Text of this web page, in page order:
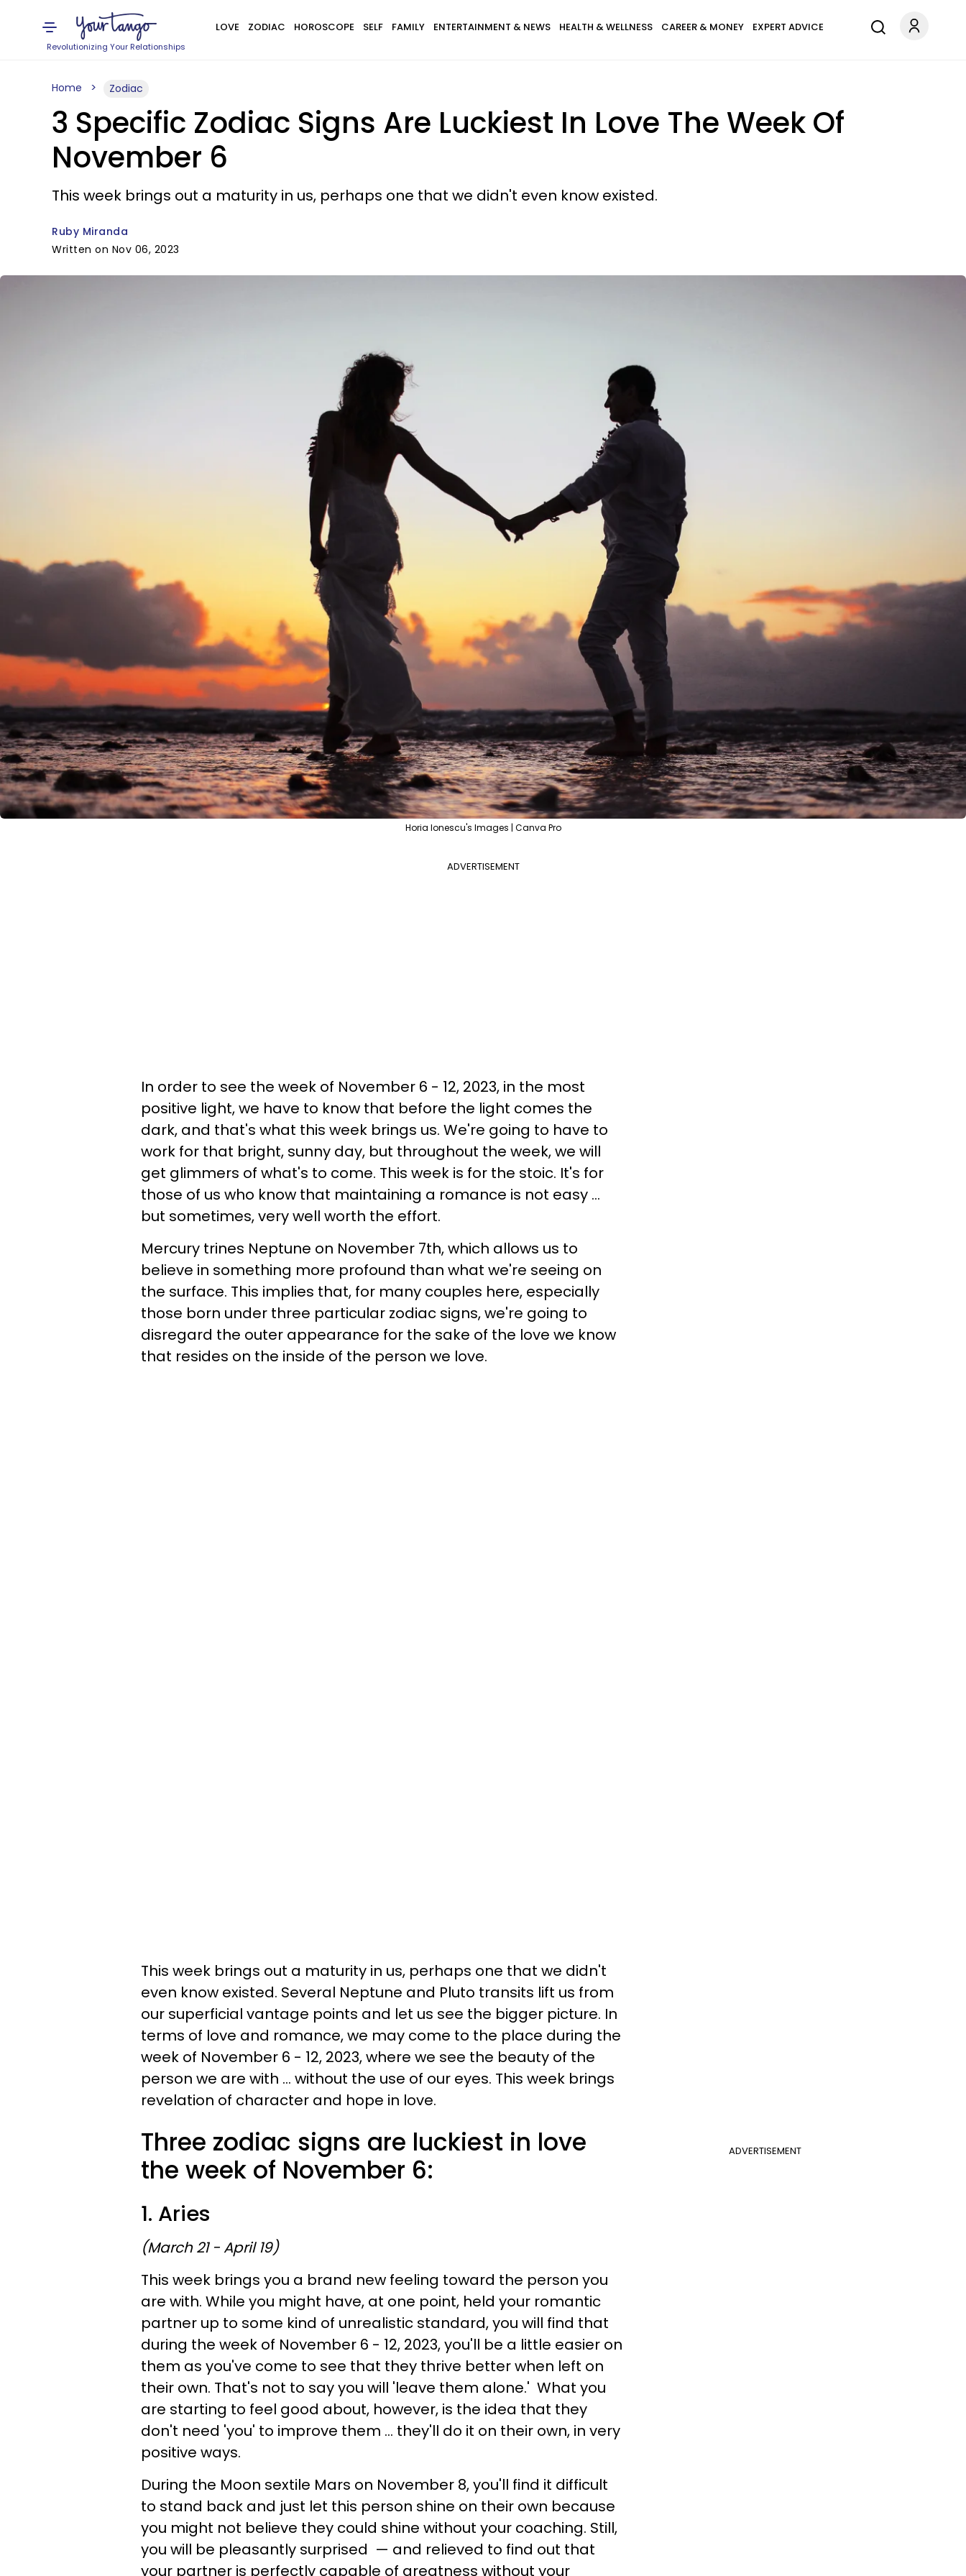
Revolutionizing Your Relationships
LOVE ZODIAC HOROSCOPE SELF FAMILY ENTERTAINMENT & NEWS HEALTH & WELLNESS CAREER & MONEY EXPERT ADVICE
Home Zodiac
3 Specific Zodiac Signs Are Luckiest In Love The Week Of
November 6
This week brings out a maturity in us, perhaps one that we didn't even know existed.
Ruby Miranda
Written on Nov 06, 2023
Horia Ionescu's Images | Canva Pro
ADVERTISEMENT
In order to see the week of November 6 - 12, 2023, in the most
positive light, we have to know that before the light comes the
dark, and that's what this week brings us. We're going to have to
work for that bright, sunny day, but throughout the week, we will
get glimmers of what's to come. This week is for the stoic. It's for
those of us who know that maintaining a romance is not easy ...
but sometimes, very well worth the effort.
Mercury trines Neptune on November 7th, which allows us to
believe in something more profound than what we're seeing on
the surface. This implies that, for many couples here, especially
those born under three particular zodiac signs, we're going to
disregard the outer appearance for the sake of the love we know
that resides on the inside of the person we love.
This week brings out a maturity in us, perhaps one that we didn't
even know existed. Several Neptune and Pluto transits lift us from
our superficial vantage points and let us see the bigger picture. In
terms of love and romance, we may come to the place during the
week of November 6 - 12, 2023, where we see the beauty of the
person we are with ... without the use of our eyes. This week brings
revelation of character and hope in love.
ADVERTISEMENT
Three zodiac signs are luckiest in love
the week of November 6:
1. Aries
(March 21 - April 19)
This week brings you a brand new feeling toward the person you
are with. While you might have, at one point, held your romantic
partner up to some kind of unrealistic standard, you will find that
during the week of November 6 - 12, 2023, you'll be a little easier on
them as you've come to see that they thrive better when left on
their own. That's not to say you will 'leave them alone.' What you
are starting to feel good about, however, is the idea that they
don't need 'you' to improve them ... they'll do it on their own, in very
positive ways.
During the Moon sextile Mars on November 8, you'll find it difficult
to stand back and just let this person shine on their own because
you might not believe they could shine without your coaching. Still,
you will be pleasantly surprised — and relieved to find out that
your partner is perfectly capable of greatness without your